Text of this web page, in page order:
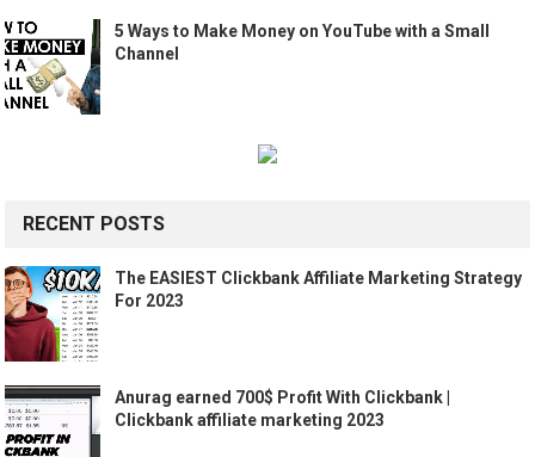
5 Ways to Make Money on YouTube with a Small
Channel
RECENT POSTS
The EASIEST Clickbank Affiliate Marketing Strategy
For 2023
Anurag earned 700$ Profit With Clickbank |
Clickbank affiliate marketing 2023